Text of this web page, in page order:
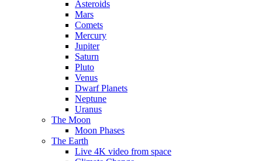
Asteroids
Mars
Comets
Mercury
Jupiter
Saturn
Pluto
Venus
Dwarf Planets
Neptune
Uranus
The Moon
Moon Phases
The Earth
Live 4K video from space